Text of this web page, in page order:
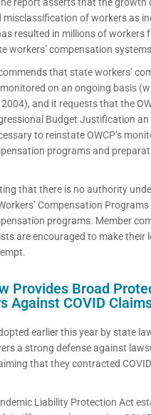
misclassification of workers as
resulted in millions of workers
workers’ compensation
that state workers’
on an ongoing basis
and it requests that the
Budget Justification
to reinstate OWCP’s
programs and
that there is no authority
Compensation
programs. Member
are encouraged to make their
Provides Broad
Against COVID
earlier this year by state
a strong defense against
that they contracted
Liability Protection Act